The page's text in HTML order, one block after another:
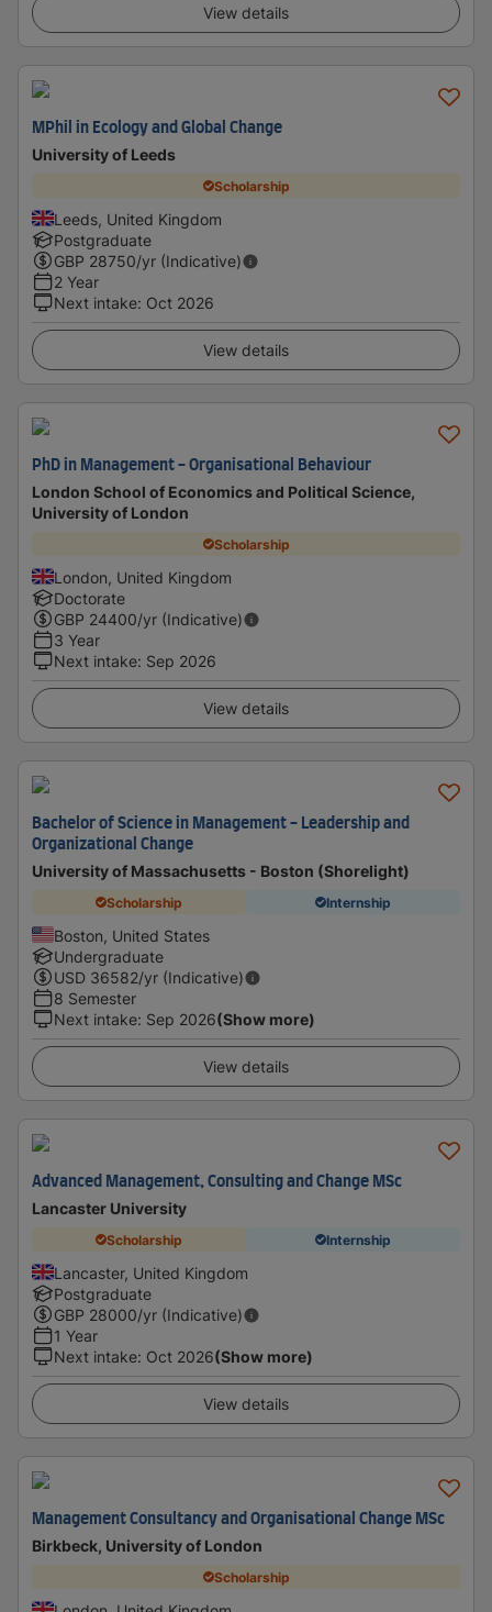
View details
MPhil in Ecology and Global Change
University of Leeds
Scholarship
Leeds, United Kingdom
Postgraduate
GBP 28750/yr (Indicative)
2 Year
Next intake: Oct 2026
View details
PhD in Management - Organisational Behaviour
London School of Economics and Political Science,
University of London
Scholarship
London, United Kingdom
Doctorate
GBP 24400/yr (Indicative)
3 Year
Next intake: Sep 2026
View details
Bachelor of Science in Management - Leadership and
Organizational Change
University of Massachusetts - Boston (Shorelight)
Scholarship Internship
Boston, United States
Undergraduate
USD 36582/yr (Indicative)
8 Semester
Next intake: Sep 2026(Show more)
View details
Advanced Management, Consulting and Change MSc
Lancaster University
Scholarship Internship
Lancaster, United Kingdom
Postgraduate
GBP 28000/yr (Indicative)
1 Year
Next intake: Oct 2026(Show more)
View details
Management Consultancy and Organisational Change MSc
Birkbeck, University of London
Scholarship